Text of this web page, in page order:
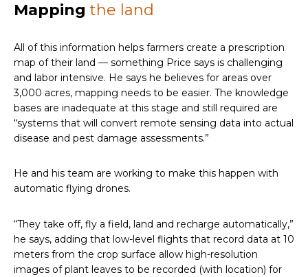
Mapping the land
All of this information helps farmers create a prescription
map of their land — something Price says is challenging
and labor intensive. He says he believes for areas over
3,000 acres, mapping needs to be easier. The knowledge
bases are inadequate at this stage and still required are
“systems that will convert remote sensing data into actual
disease and pest damage assessments.”
He and his team are working to make this happen with
automatic flying drones.
“They take off, fly a field, land and recharge automatically,”
he says, adding that low-level flights that record data at 10
meters from the crop surface allow high-resolution
images of plant leaves to be recorded (with location) for